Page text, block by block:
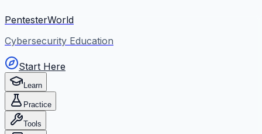
PentesterWorld
Cybersecurity Education
Start Here
Learn
Practice
Tools